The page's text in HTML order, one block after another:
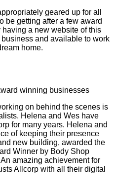
geared up for all
be getting after a few award
a new website of this
business and available to work
home.
winning businesses
on behind the scenes is
Helena and Wes have
for many years. Helena and
of keeping their presence
new building, awarded the
Winner by Body Shop
amazing achievement for
Allcorp with all their digital